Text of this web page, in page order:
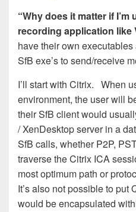
“Why does it matter if
recording application like
have their own executables
SfB exe’s to send/receive
I’ll start with Citrix. When
environment, the user will
their SfB client would
/ XenDesktop server in a
SfB calls, whether P2P,
traverse the Citrix ICA
most optimum path or
It’s also not possible to put
would be encapsulated